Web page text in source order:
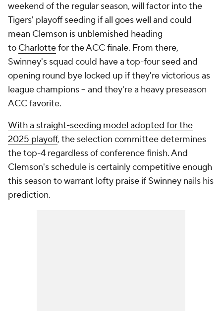
weekend of the regular season, will factor into the
Tigers' playoff seeding if all goes well and could
mean Clemson is unblemished heading
to Charlottefor the ACC finale. From there,
Swinney's squad could have a top-four seed and
opening round bye locked up if they're victorious as
league champions -- and they're a heavy preseason
ACC favorite.
With a straight-seeding model adopted for the
2025 playoff, the selection committee determines
the top-4 regardless of conference finish. And
Clemson's schedule is certainly competitive enough
this season to warrant lofty praise if Swinney nails his
prediction.